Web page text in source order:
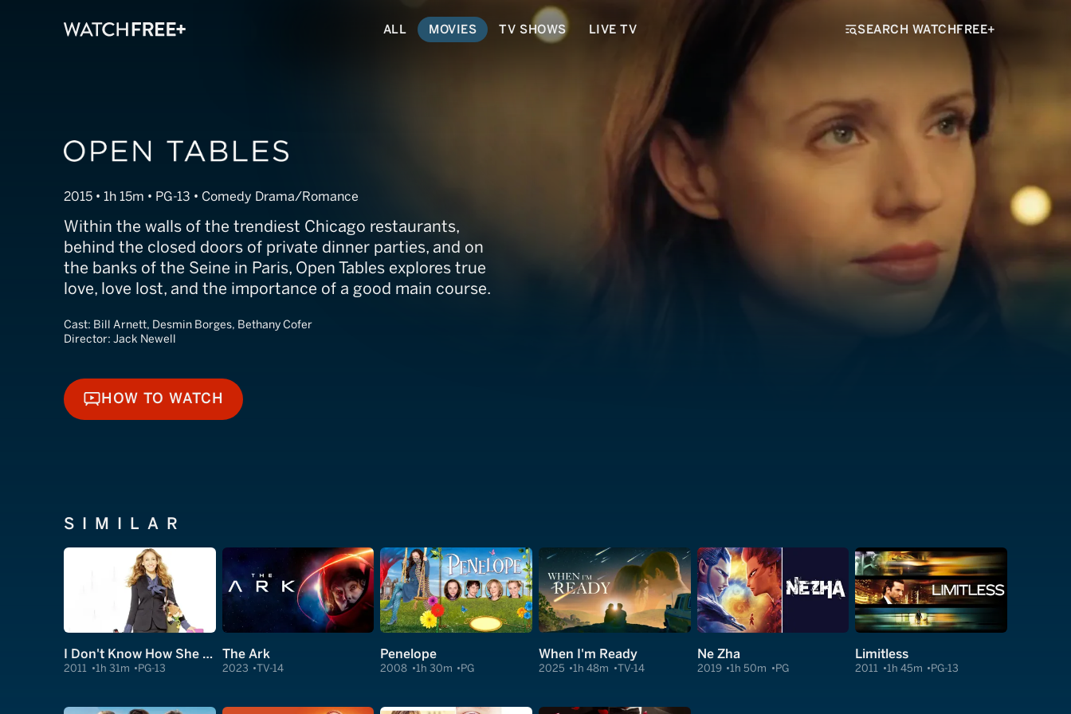
ALL MOVIES TV SHOWS LIVE TV SEARCH WATCHFREE+
Open Tables
2015 • 1h 15m • PG-13 • Comedy Drama/Romance
Within the walls of the trendiest Chicago restaurants,
behind the closed doors of private dinner parties, and on
the banks of the Seine in Paris, Open Tables explores true
love, love lost, and the importance of a good main course.
Cast: Bill Arnett, Desmin Borges, Bethany Cofer
Director: Jack Newell
HOW TO WATCH
HOW TO WATCH
SIMILAR
I Don't Know How She Does It
2011 1h 31m PG-13
The Ark
2023 TV-14
Penelope
2008 1h 30m PG
When I'm Ready
2025 1h 48m TV-14
Ne Zha
2019 1h 50m PG
Limitless
2011 1h 45m PG-13